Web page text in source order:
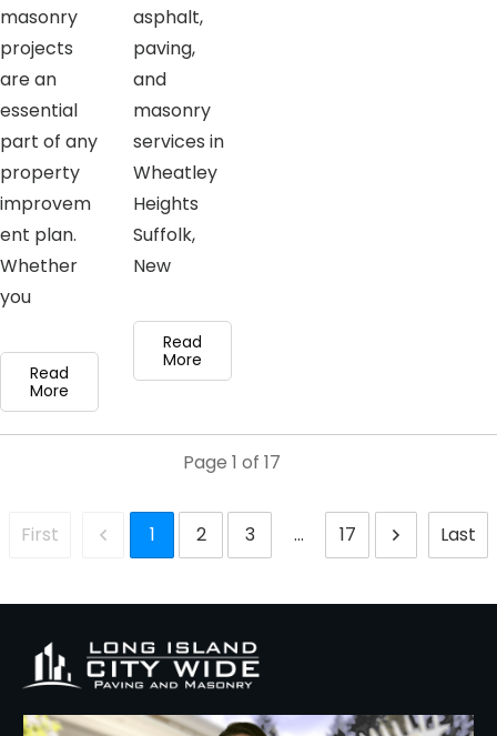
masonry
projects
are an
essential
part of any
property
improvem
ent plan.
Whether
you
Read
More
asphalt,
paving,
and
masonry
services in
Wheatley
Heights
Suffolk,
New
Read
More
Page 1 of 17
First 1 2 3 ... 17 Last